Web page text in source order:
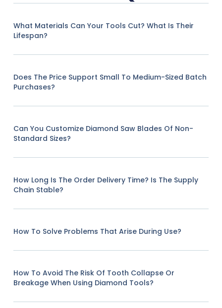
What Materials Can Your Tools Cut? What Is Their
Lifespan?
Does The Price Support Small To Medium-Sized Batch
Purchases?
Can You Customize Diamond Saw Blades Of Non-
Standard Sizes?
How Long Is The Order Delivery Time? Is The Supply
Chain Stable?
How To Solve Problems That Arise During Use?
How To Avoid The Risk Of Tooth Collapse Or
Breakage When Using Diamond Tools?